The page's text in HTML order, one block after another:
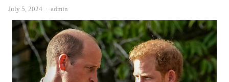
July 5, 2024 Author
admin